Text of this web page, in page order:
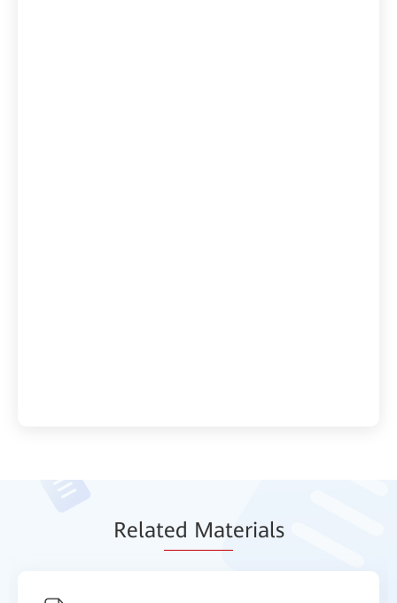
Related Materials